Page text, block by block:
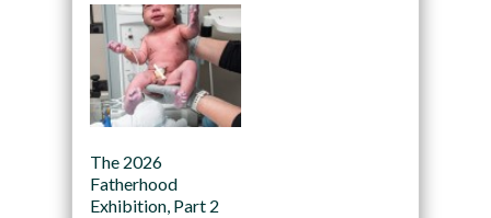
The 2026
Fatherhood
Exhibition, Part 2